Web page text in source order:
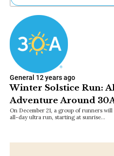
General 12 years ago
Winter Solstice Run:
Adventure Around
On December 21, a group of runners
all-day ultra run, starting at sunrise…